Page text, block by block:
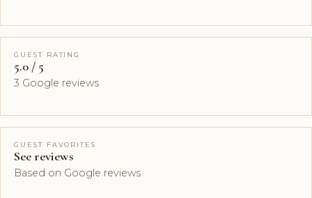
GUEST RATING
5.0 / 5
3 Google reviews
GUEST FAVORITES
See reviews
Based on Google reviews